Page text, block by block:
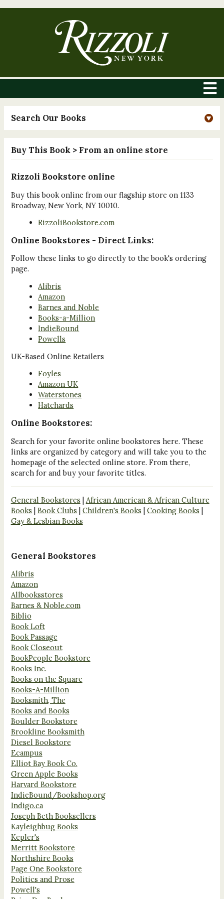
Search Our Books
Buy This Book > From an online store
Rizzoli Bookstore online
Buy this book online from our flagship store on 1133
Broadway, New York, NY 10010.
RizzoliBookstore.com
Online Bookstores - Direct Links:
Follow these links to go directly to the book's ordering
page.
Alibris
Amazon
Barnes and Noble
Books-a-Million
IndieBound
Powells
UK-Based Online Retailers
Foyles
Amazon UK
Waterstones
Hatchards
Online Bookstores:
Search for your favorite online bookstores here. These
links are organized by category and will take you to the
homepage of the selected online store. From there,
search for and buy your favorite titles.
General Bookstores | African American & African Culture
Books | Book Clubs | Children's Books | Cooking Books |
Gay & Lesbian Books
General Bookstores
Alibris
Amazon
Allbooksstores
Barnes & Noble.com
Biblio
Book Loft
Book Passage
Book Closeout
BookPeople Bookstore
Books Inc.
Books on the Square
Books-A-Million
Booksmith, The
Books and Books
Boulder Bookstore
Brookline Booksmith
Diesel Bookstore
Ecampus
Elliot Bay Book Co.
Green Apple Books
Harvard Bookstore
IndieBound/Bookshop.org
Indigo.ca
Joseph Beth Booksellers
Kayleighbug Books
Kepler's
Merritt Bookstore
Northshire Books
Page One Bookstore
Politics and Prose
Powell's